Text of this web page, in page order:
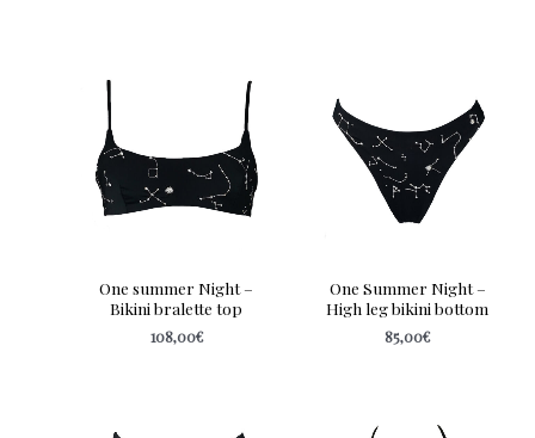
One summer Night –
Bikini bralette top
108,00€
One Summer Night –
High leg bikini bottom
85,00€